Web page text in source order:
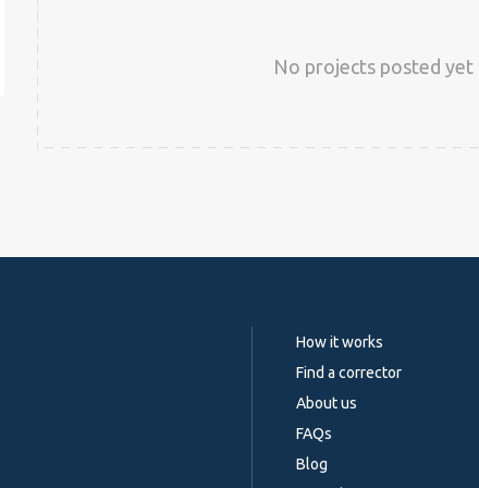
No projects posted yet
How it works
Find a corrector
About us
FAQs
Blog